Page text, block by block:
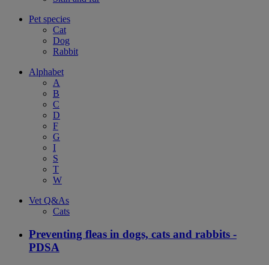
Pet species
Cat
Dog
Rabbit
Alphabet
A
B
C
D
F
G
I
S
T
W
Vet Q&As
Cats
Preventing fleas in dogs, cats and rabbits -
PDSA